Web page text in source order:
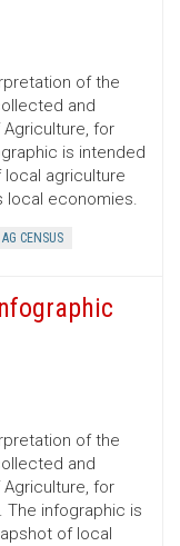
of the
and
for
is intended
agriculture
local economies.
AG CENSUS
of the
and
for
The infographic is
of local